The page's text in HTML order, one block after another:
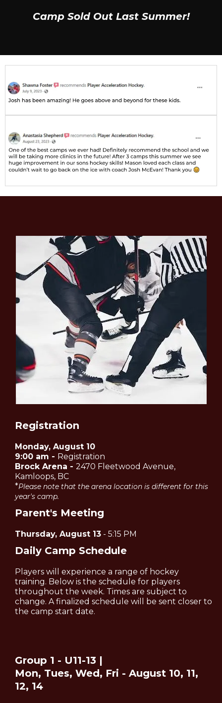
Camp Sold Out Last Summer!
Registration
Monday, August 10
9:00 am - Registration
Brock Arena - 2470 Fleetwood Avenue,
Kamloops, BC
*Please note that the arena location is different for this
year's camp.
Parent's Meeting
Thursday, August 13 - 5:15 PM
Daily Camp Schedule
Players will experience a range of hockey
training. Below is the schedule for players
throughout the week. Times are subject to
change. A finalized schedule will be sent closer to
the camp start date.
Group 1 - U11-13 |
Mon, Tues, Wed, Fri - August 10, 11,
12, 14